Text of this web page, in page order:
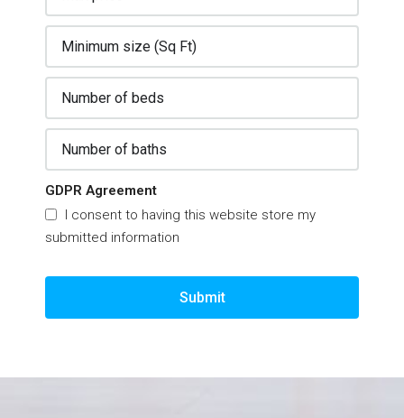
GDPR Agreement
I consent to having this website store my
submitted information
Submit